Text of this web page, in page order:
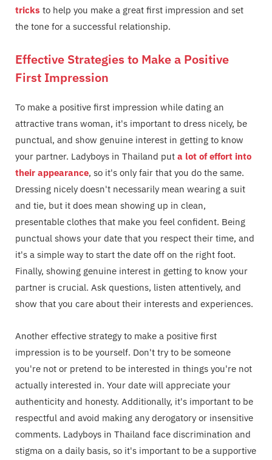
tricks to help you make a great first impression and set
the tone for a successful relationship.
Effective Strategies to Make a Positive
First Impression
To make a positive first impression while dating an
attractive trans woman, it's important to dress nicely, be
punctual, and show genuine interest in getting to know
your partner. Ladyboys in Thailand put a lot of effort into
their appearance, so it's only fair that you do the same.
Dressing nicely doesn't necessarily mean wearing a suit
and tie, but it does mean showing up in clean,
presentable clothes that make you feel confident. Being
punctual shows your date that you respect their time, and
it's a simple way to start the date off on the right foot.
Finally, showing genuine interest in getting to know your
partner is crucial. Ask questions, listen attentively, and
show that you care about their interests and experiences.
Another effective strategy to make a positive first
impression is to be yourself. Don't try to be someone
you're not or pretend to be interested in things you're not
actually interested in. Your date will appreciate your
authenticity and honesty. Additionally, it's important to be
respectful and avoid making any derogatory or insensitive
comments. Ladyboys in Thailand face discrimination and
stigma on a daily basis, so it's important to be a supportive